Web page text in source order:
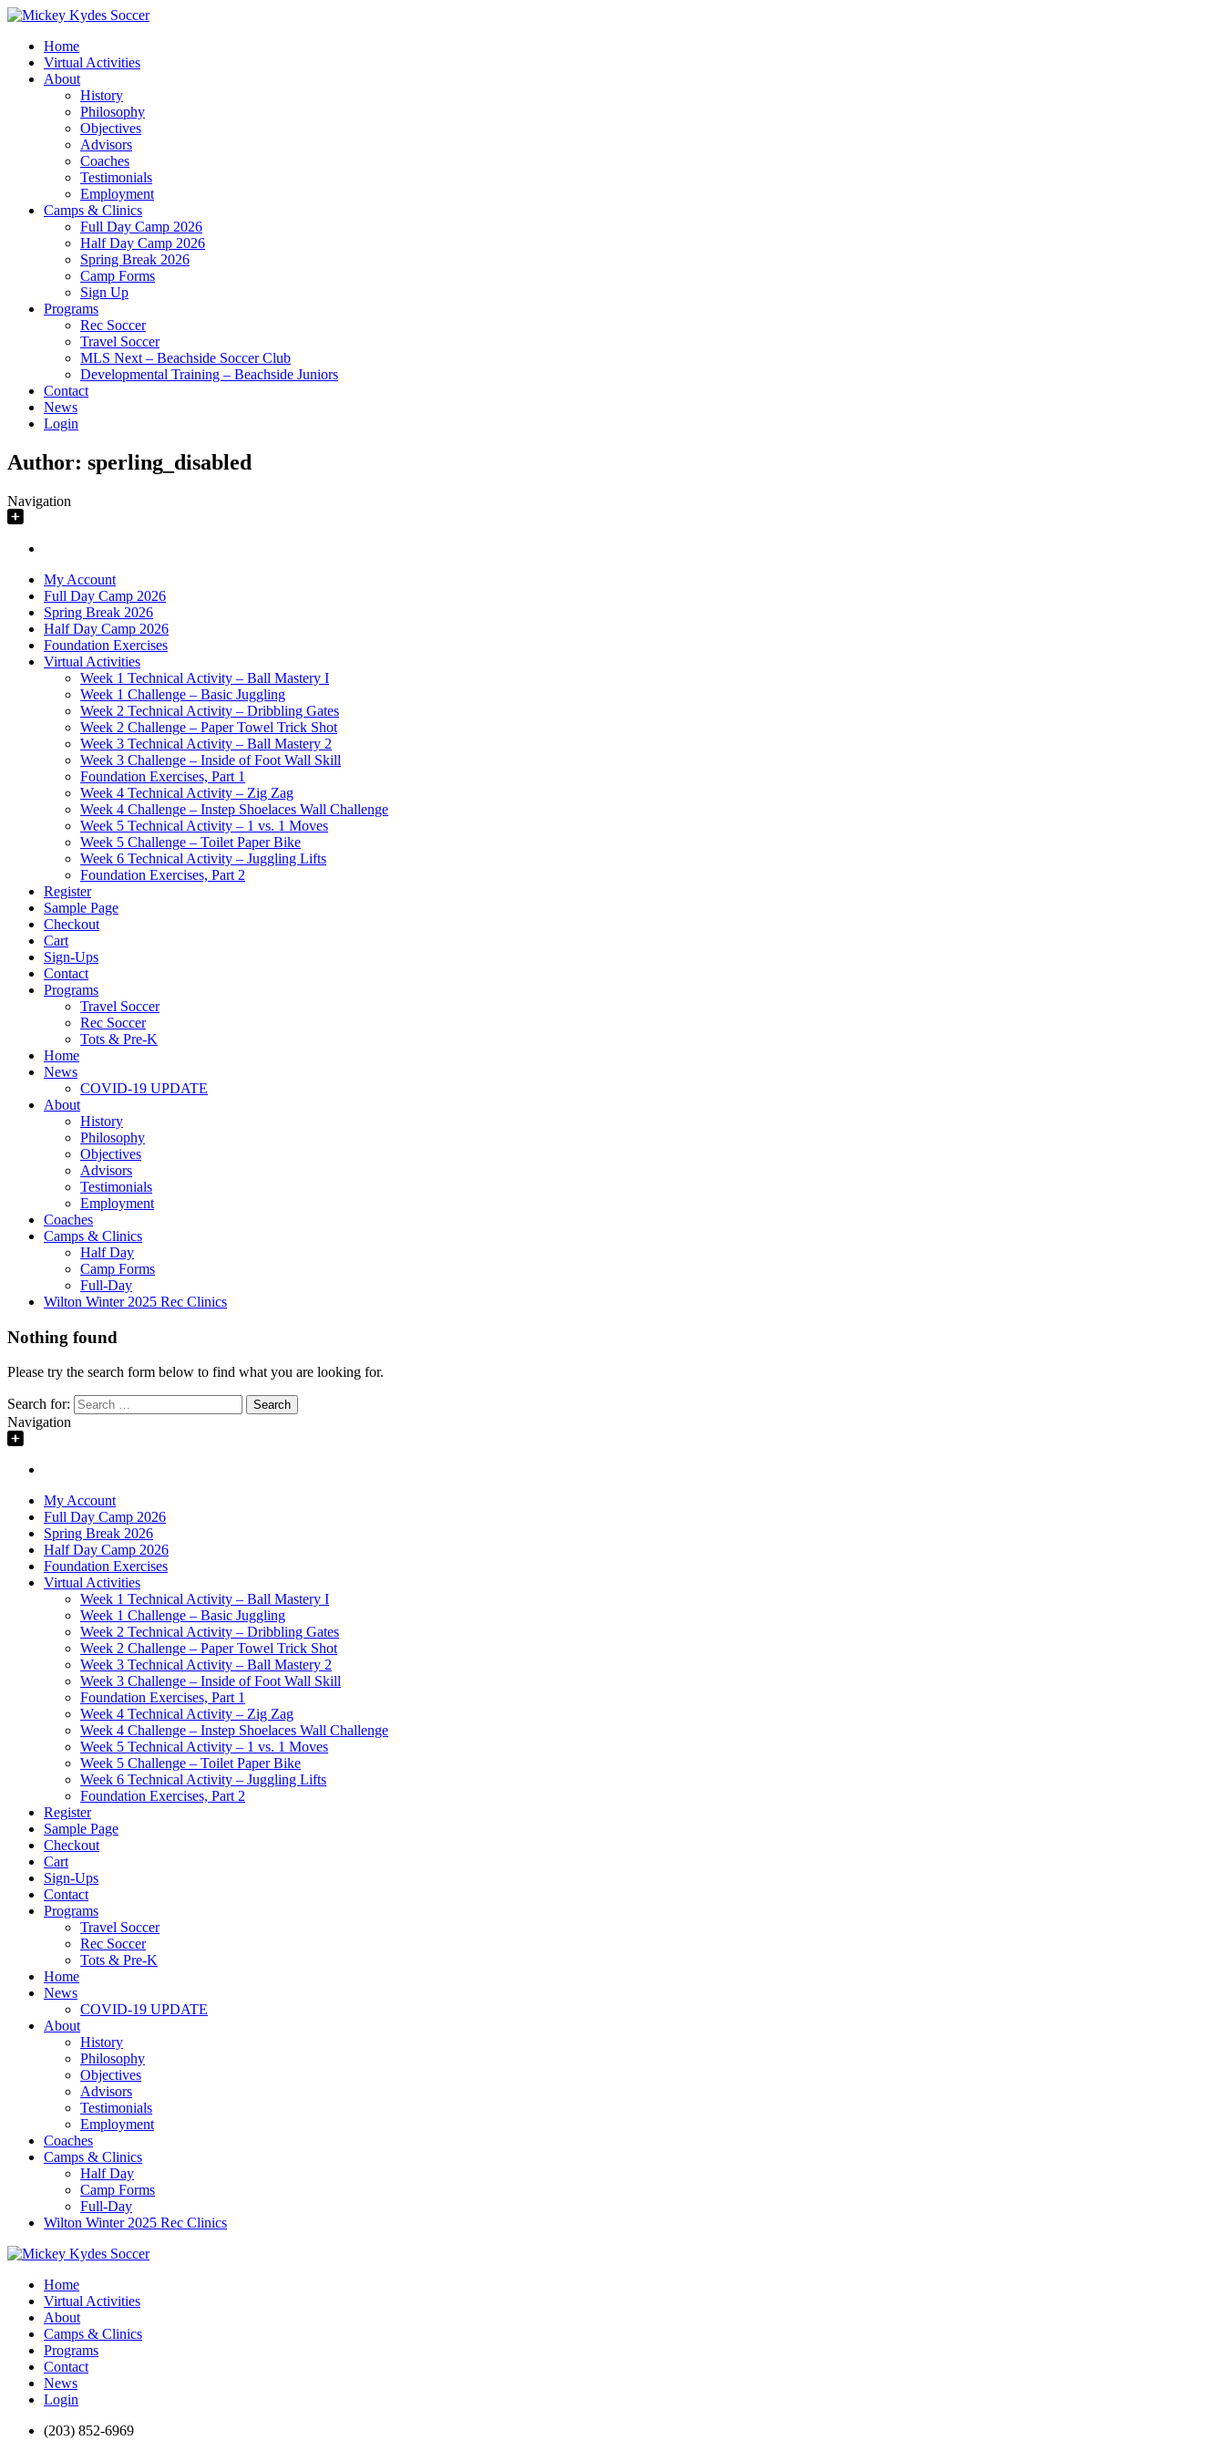
Home
Virtual Activities
About
History
Philosophy
Objectives
Advisors
Coaches
Testimonials
Employment
Camps & Clinics
Full Day Camp 2026
Half Day Camp 2026
Spring Break 2026
Camp Forms
Sign Up
Programs
Rec Soccer
Travel Soccer
MLS Next – Beachside Soccer Club
Developmental Training – Beachside Juniors
Contact
News
Login
Author: sperling_disabled
Navigation
My Account
Full Day Camp 2026
Spring Break 2026
Half Day Camp 2026
Foundation Exercises
Virtual Activities
Week 1 Technical Activity – Ball Mastery I
Week 1 Challenge – Basic Juggling
Week 2 Technical Activity – Dribbling Gates
Week 2 Challenge – Paper Towel Trick Shot
Week 3 Technical Activity – Ball Mastery 2
Week 3 Challenge – Inside of Foot Wall Skill
Foundation Exercises, Part 1
Week 4 Technical Activity – Zig Zag
Week 4 Challenge – Instep Shoelaces Wall Challenge
Week 5 Technical Activity – 1 vs. 1 Moves
Week 5 Challenge – Toilet Paper Bike
Week 6 Technical Activity – Juggling Lifts
Foundation Exercises, Part 2
Register
Sample Page
Checkout
Cart
Sign-Ups
Contact
Programs
Travel Soccer
Rec Soccer
Tots & Pre-K
Home
News
COVID-19 UPDATE
About
History
Philosophy
Objectives
Advisors
Testimonials
Employment
Coaches
Camps & Clinics
Half Day
Camp Forms
Full-Day
Wilton Winter 2025 Rec Clinics
Nothing found
Please try the search form below to find what you are looking for.
Search for:
Navigation
My Account
Full Day Camp 2026
Spring Break 2026
Half Day Camp 2026
Foundation Exercises
Virtual Activities
Week 1 Technical Activity – Ball Mastery I
Week 1 Challenge – Basic Juggling
Week 2 Technical Activity – Dribbling Gates
Week 2 Challenge – Paper Towel Trick Shot
Week 3 Technical Activity – Ball Mastery 2
Week 3 Challenge – Inside of Foot Wall Skill
Foundation Exercises, Part 1
Week 4 Technical Activity – Zig Zag
Week 4 Challenge – Instep Shoelaces Wall Challenge
Week 5 Technical Activity – 1 vs. 1 Moves
Week 5 Challenge – Toilet Paper Bike
Week 6 Technical Activity – Juggling Lifts
Foundation Exercises, Part 2
Register
Sample Page
Checkout
Cart
Sign-Ups
Contact
Programs
Travel Soccer
Rec Soccer
Tots & Pre-K
Home
News
COVID-19 UPDATE
About
History
Philosophy
Objectives
Advisors
Testimonials
Employment
Coaches
Camps & Clinics
Half Day
Camp Forms
Full-Day
Wilton Winter 2025 Rec Clinics
Home
Virtual Activities
About
Camps & Clinics
Programs
Contact
News
Login
(203) 852-6969